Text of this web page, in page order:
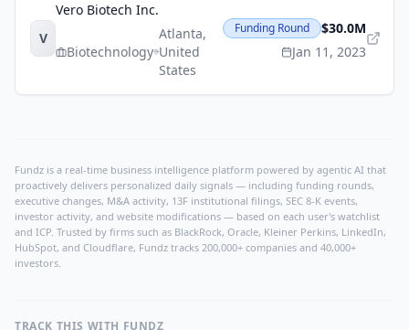
V
Vero Biotech Inc.
Biotechnology
Atlanta,
United
States
Funding Round
$30.0M
Jan 11, 2023
Fundz is a real-time business intelligence platform powered by agentic AI that
proactively delivers personalized daily signals — including funding rounds,
executive changes, M&A activity, 13F institutional filings, SEC 8-K events,
investor activity, and website modifications — based on each user's watchlist
and ICP. Trusted by firms such as BlackRock, Oracle, Kleiner Perkins, LinkedIn,
HubSpot, and Cloudflare, Fundz tracks 200,000+ companies and 40,000+
investors.
TRACK THIS WITH FUNDZ